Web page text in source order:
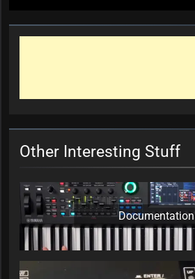
Other Interesting Stuff
Documentation